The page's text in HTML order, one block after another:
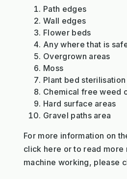
Path edges
Wall edges
Flower beds
Any where that is
Overgrown areas
Moss
Plant bed sterilisation
Chemical free weed
Hard surface areas
Gravel paths area
For more information on
click here or to read more
machine working, please